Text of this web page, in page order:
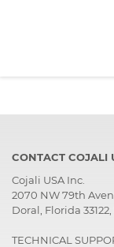
CONTACT COJALI
Cojali USA Inc.
2070 NW 79th
Doral, Florida 33122,
TECHNICAL